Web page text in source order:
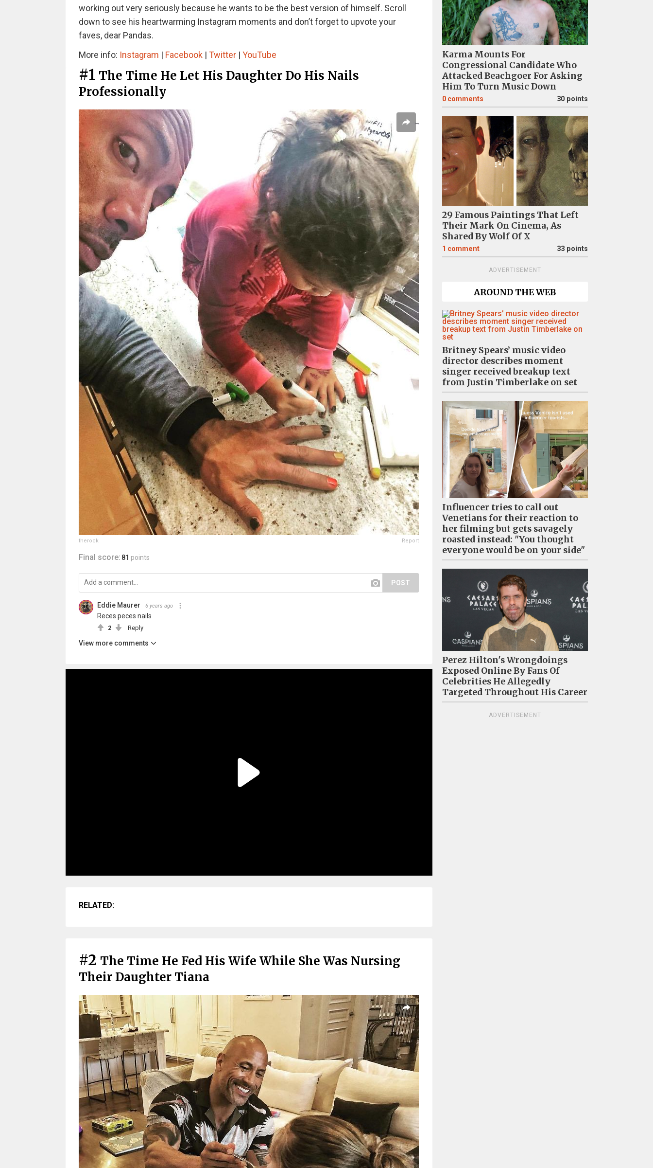
working out very seriously because he wants to be the best version of himself. Scroll
down to see his heartwarming Instagram moments and don’t forget to upvote your
faves, dear Pandas.
More info: Instagram | Facebook | Twitter | YouTube
#1 The Time He Let His Daughter Do His Nails
Professionally
therock Report
Final score: 81 points
POST
Eddie Maurer 6 years ago
Reces peces nails
2 Reply
View more comments
RELATED:
#2 The Time He Fed His Wife While She Was Nursing
Their Daughter Tiana
Karma Mounts For
Congressional Candidate Who
Attacked Beachgoer For Asking
Him To Turn Music Down
0 comments 30 points
29 Famous Paintings That Left
Their Mark On Cinema, As
Shared By Wolf Of X
1 comment 33 points
ADVERTISEMENT
AROUND THE WEB
Britney Spears’ music video
director describes moment
singer received breakup text
from Justin Timberlake on set
Influencer tries to call out
Venetians for their reaction to
her filming but gets savagely
roasted instead: "You thought
everyone would be on your side"
Perez Hilton's Wrongdoings
Exposed Online By Fans Of
Celebrities He Allegedly
Targeted Throughout His Career
ADVERTISEMENT